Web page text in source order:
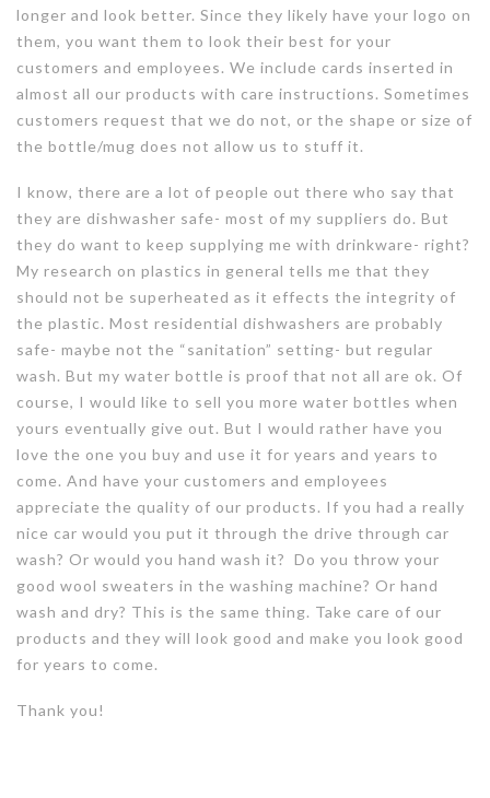
longer and look better. Since they likely have your logo on
them, you want them to look their best for your
customers and employees. We include cards inserted in
almost all our products with care instructions. Sometimes
customers request that we do not, or the shape or size of
the bottle/mug does not allow us to stuff it.
I know, there are a lot of people out there who say that
they are dishwasher safe- most of my suppliers do. But
they do want to keep supplying me with drinkware- right?
My research on plastics in general tells me that they
should not be superheated as it effects the integrity of
the plastic. Most residential dishwashers are probably
safe- maybe not the “sanitation” setting- but regular
wash. But my water bottle is proof that not all are ok. Of
course, I would like to sell you more water bottles when
yours eventually give out. But I would rather have you
love the one you buy and use it for years and years to
come. And have your customers and employees
appreciate the quality of our products. If you had a really
nice car would you put it through the drive through car
wash? Or would you hand wash it? Do you throw your
good wool sweaters in the washing machine? Or hand
wash and dry? This is the same thing. Take care of our
products and they will look good and make you look good
for years to come.
Thank you!